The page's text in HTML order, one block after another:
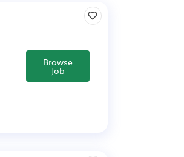
Browse
Job